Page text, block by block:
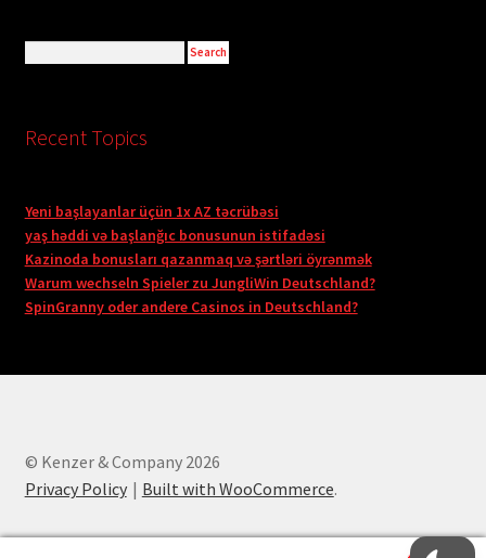
Recent Topics
Yeni başlayanlar üçün 1x AZ təcrübəsi
yaş həddi və başlanğıc bonusunun istifadəsi
Kazinoda bonusları qazanmaq və şərtləri öyrənmək
Warum wechseln Spieler zu JungliWin Deutschland?
SpinGranny oder andere Casinos in Deutschland?
© Kenzer & Company 2026
Privacy Policy
Built with WooCommerce.